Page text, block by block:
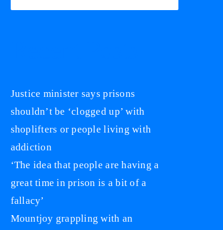
Justice minister says prisons
shouldn’t be ‘clogged up’ with
shoplifters or people living with
addiction
‘The idea that people are having a
great time in prison is a bit of a
fallacy’
Mountjoy grappling with an